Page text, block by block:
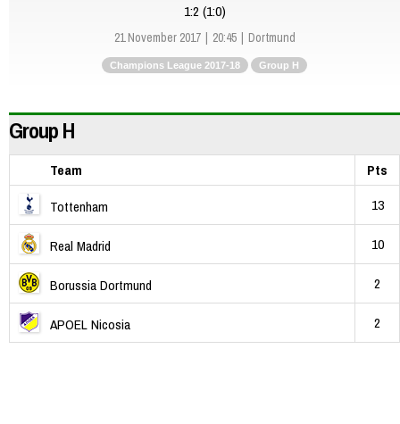
1:2 (1:0)
21 November 2017 20:45 Dortmund
Champions League 2017-18 Group H
Group H
Team
Pts
Tottenham
13
Real Madrid 10
Borussia Dortmund 2
APOEL Nicosia 2